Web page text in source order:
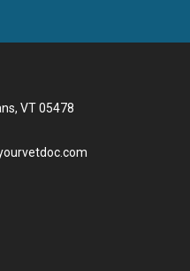
VT 05478